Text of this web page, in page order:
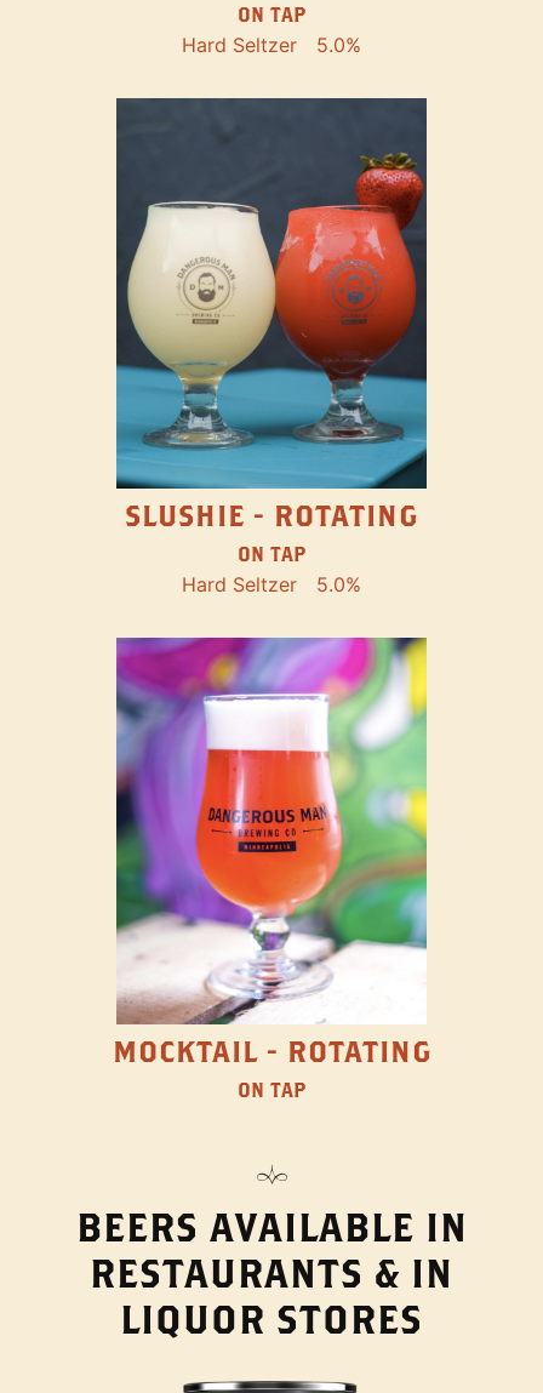
ON TAP
Hard Seltzer 5.0%
SLUSHIE - ROTATING
ON TAP
Hard Seltzer 5.0%
MOCKTAIL - ROTATING
ON TAP
BEERS AVAILABLE IN
RESTAURANTS & IN
LIQUOR STORES